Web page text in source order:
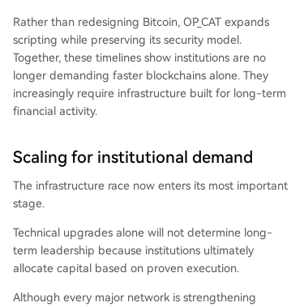
Rather than redesigning Bitcoin, OP_CAT expands
scripting while preserving its security model.
Together, these timelines show institutions are no
longer demanding faster blockchains alone. They
increasingly require infrastructure built for long-term
financial activity.
Scaling for institutional demand
The infrastructure race now enters its most important
stage.
Technical upgrades alone will not determine long-
term leadership because institutions ultimately
allocate capital based on proven execution.
Although every major network is strengthening